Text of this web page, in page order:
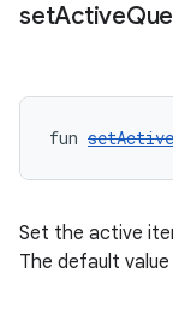
setActive
fun
Set the active
The default value